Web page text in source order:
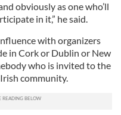
obviously as one who’ll
in it,” he said.
with organizers
in Cork or Dublin or New
who is invited to the
community.